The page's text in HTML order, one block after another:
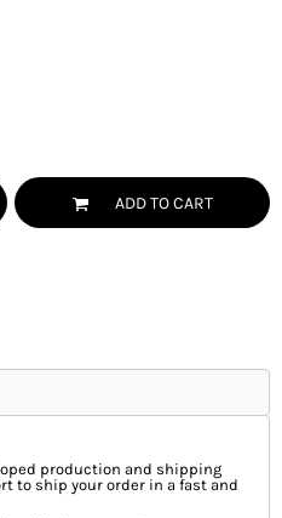
ADD TO CART
production and shipping
to ship your order in a fast and